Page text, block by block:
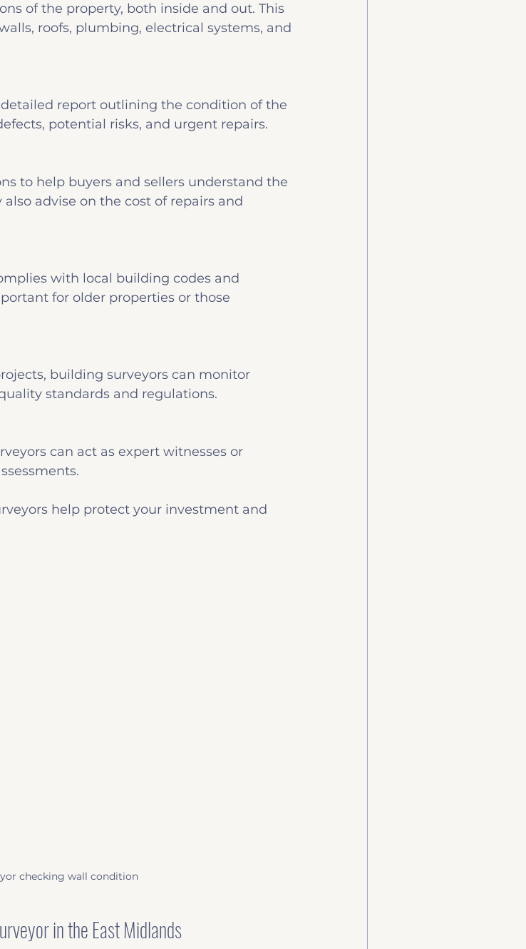
of the property, both inside and out. This
roofs, plumbing, electrical systems, and
report outlining the condition of the
potential risks, and urgent repairs.
to help buyers and sellers understand the
advise on the cost of repairs and
with local building codes and
for older properties or those
building surveyors can monitor
standards and regulations.
can act as expert witnesses or
help protect your investment and
checking wall condition
in the East Midlands